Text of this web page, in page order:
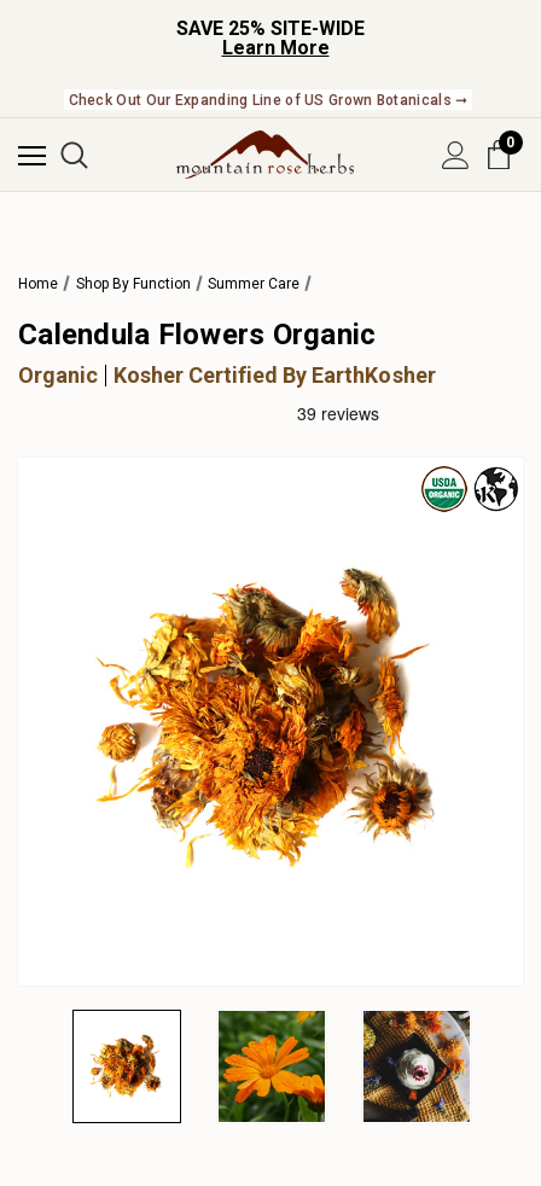
SAVE 25% SITE-WIDE
Learn More
Check Out Our Expanding Line of US Grown Botanicals ➞
0
Home Shop By Function Summer Care
Calendula Flowers Organic
Organic Kosher Certified By EarthKosher